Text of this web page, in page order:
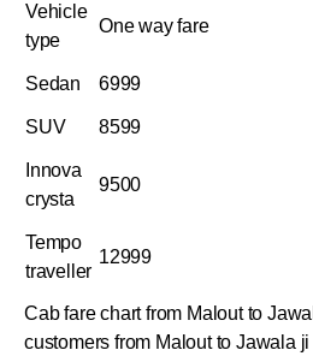
Vehicle
type
One way fare
Sedan 6999
SUV 8599
Innova
crysta
9500
Tempo
traveller
12999
Cab fare chart from Malout to
customers from Malout to Jawala ji